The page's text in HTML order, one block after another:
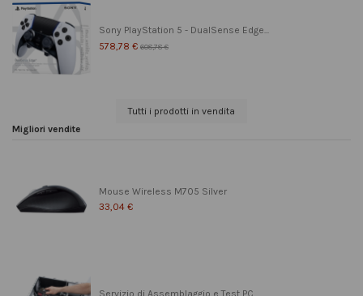
Sony PlayStation 5 - DualSense Edge...
578,78 € 608,78 €
Tutti i prodotti in vendita
Migliori vendite
Mouse Wireless M705 Silver
33,04 €
Servizio di Assemblaggio e Test PC